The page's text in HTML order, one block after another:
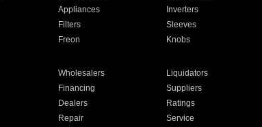
Appliances Inverters
Filters Sleeves
Freon Knobs
Wholesalers Liquidators
Financing Suppliers
Dealers Ratings
Repair Service